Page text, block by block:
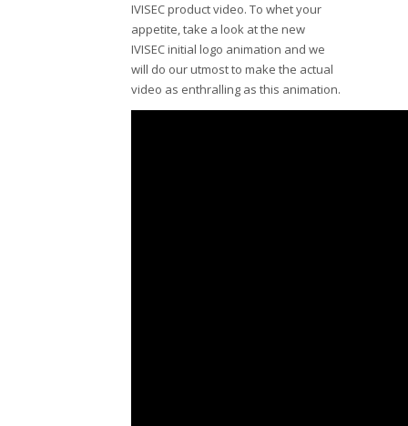
IVISEC product video. To whet your
appetite, take a look at the new
IVISEC initial logo animation and we
will do our utmost to make the actual
video as enthralling as this animation.